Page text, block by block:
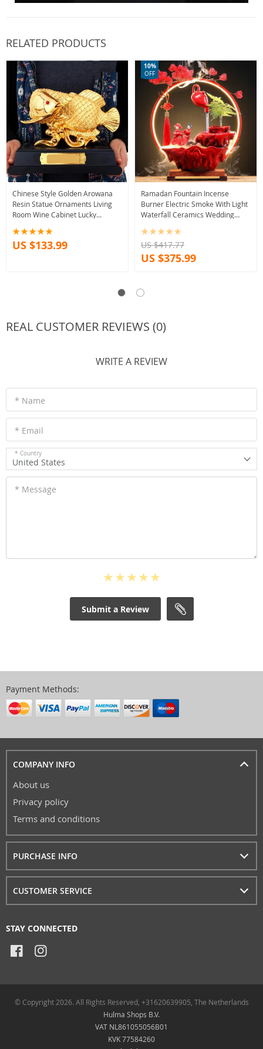
RELATED PRODUCTS
Chinese Style Golden Arowana
Resin Statue Ornaments Living
Room Wine Cabinet Lucky
Housewarming Gifts
US $133.99
Ramadan Fountain Incense
Burner Electric Smoke With Light
Waterfall Ceramics Wedding
Freshener
10%
OFF
US $417.77
US $375.99
REAL CUSTOMER REVIEWS (0)
WRITE A REVIEW
* Name
* Email
* Country
United States
* Message
Submit a Review
Payment Methods:
COMPANY INFO
About us
Privacy policy
Terms and conditions
PURCHASE INFO
CUSTOMER SERVICE
STAY CONNECTED
© Copyright 2026. All Rights Reserved, +31620639905, The Netherlands
Hulma Shops B.V.
VAT NL861055056B01
KVK 77584260